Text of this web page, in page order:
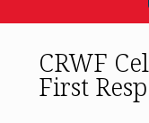
CRWF
First